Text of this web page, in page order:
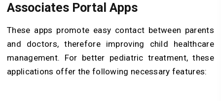
Associates Portal Apps
These apps promote easy contact between parents
and doctors, therefore improving child healthcare
management. For better pediatric treatment, these
applications offer the following necessary features: